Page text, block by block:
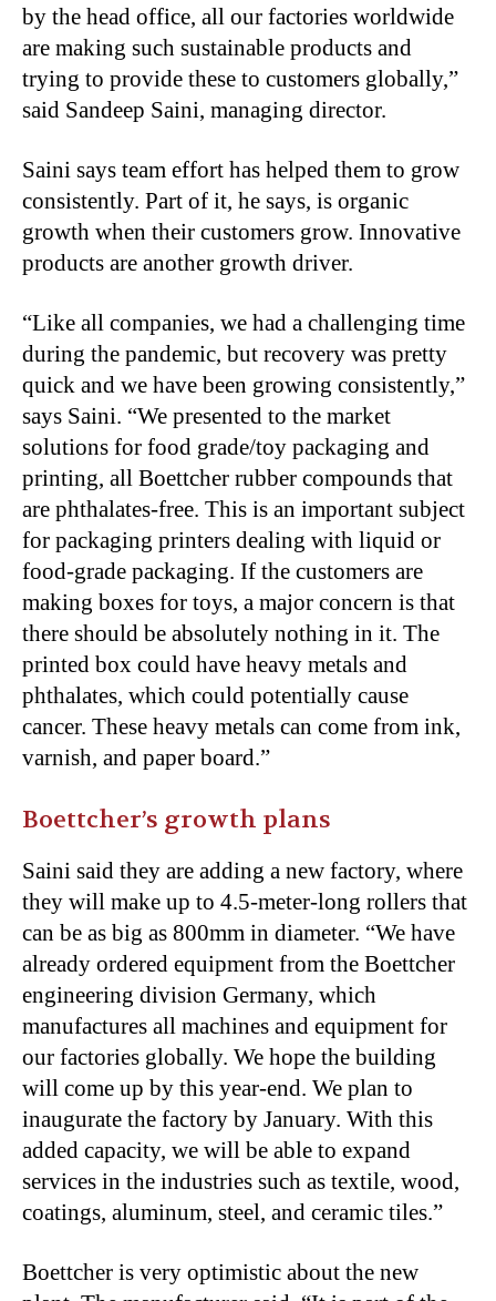
by the head office, all our factories worldwide
are making such sustainable products and
trying to provide these to customers globally,”
said Sandeep Saini, managing director.
Saini says team effort has helped them to grow
consistently. Part of it, he says, is organic
growth when their customers grow. Innovative
products are another growth driver.
“Like all companies, we had a challenging time
during the pandemic, but recovery was pretty
quick and we have been growing consistently,”
says Saini. “We presented to the market
solutions for food grade/toy packaging and
printing, all Boettcher rubber compounds that
are phthalates-free. This is an important subject
for packaging printers dealing with liquid or
food-grade packaging. If the customers are
making boxes for toys, a major concern is that
there should be absolutely nothing in it. The
printed box could have heavy metals and
phthalates, which could potentially cause
cancer. These heavy metals can come from ink,
varnish, and paper board.”
Boettcher’s growth plans
Saini said they are adding a new factory, where
they will make up to 4.5-meter-long rollers that
can be as big as 800mm in diameter. “We have
already ordered equipment from the Boettcher
engineering division Germany, which
manufactures all machines and equipment for
our factories globally. We hope the building
will come up by this year-end. We plan to
inaugurate the factory by January. With this
added capacity, we will be able to expand
services in the industries such as textile, wood,
coatings, aluminum, steel, and ceramic tiles.”
Boettcher is very optimistic about the new